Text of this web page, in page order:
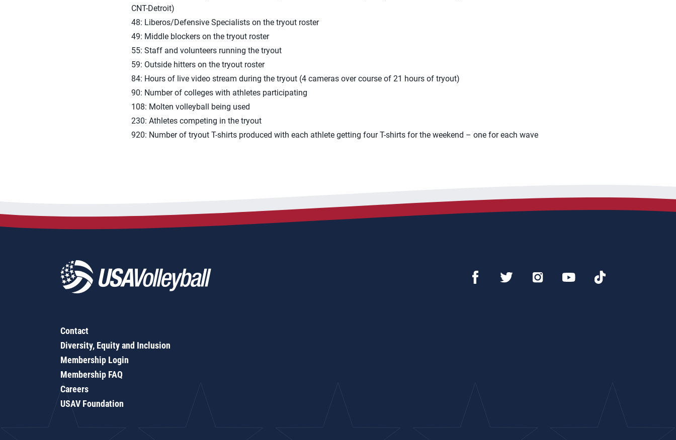
CNT-Detroit)
48: Liberos/Defensive Specialists on the tryout roster
49: Middle blockers on the tryout roster
55: Staff and volunteers running the tryout
59: Outside hitters on the tryout roster
84: Hours of live video stream during the tryout (4 cameras over course of 21 hours of tryout)
90: Number of colleges with athletes participating
108: Molten volleyball being used
230: Athletes competing in the tryout
920: Number of tryout T-shirts produced with each athlete getting four T-shirts for the weekend – one for each wave
Contact
Diversity, Equity and Inclusion
Membership Login
Membership FAQ
Careers
USAV Foundation